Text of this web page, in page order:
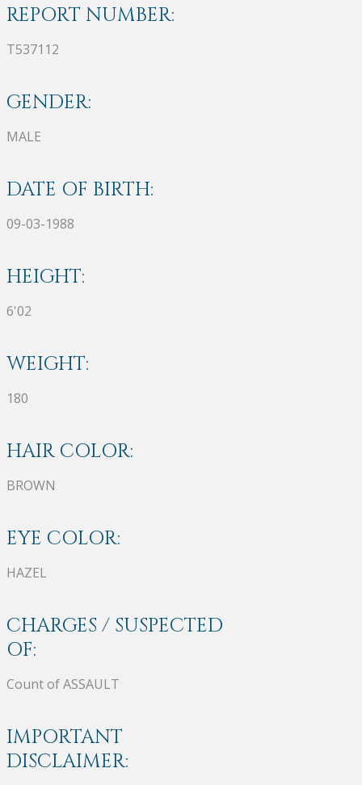
REPORT NUMBER:
T537112
GENDER:
MALE
DATE OF BIRTH:
09-03-1988
HEIGHT:
6'02
WEIGHT:
180
HAIR COLOR:
BROWN
EYE COLOR:
HAZEL
CHARGES / SUSPECTED
OF:
Count of ASSAULT
IMPORTANT
DISCLAIMER: